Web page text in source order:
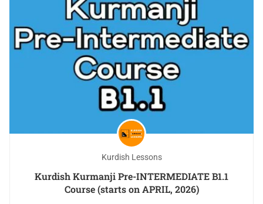
Kurdish Lessons
Kurdish Kurmanji Pre-INTERMEDIATE B1.1
Course (starts on APRIL, 2026)